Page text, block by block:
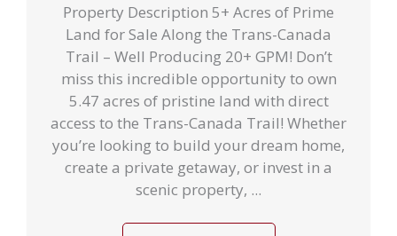
Property Description 5+ Acres of Prime
Land for Sale Along the Trans-Canada
Trail – Well Producing 20+ GPM! Don’t
miss this incredible opportunity to own
5.47 acres of pristine land with direct
access to the Trans-Canada Trail! Whether
you’re looking to build your dream home,
create a private getaway, or invest in a
scenic property, ...